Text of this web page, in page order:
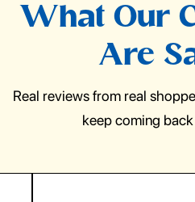
What Our
Are
Real reviews from real
keep coming